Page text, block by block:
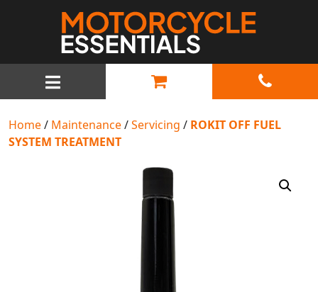
MAIN NAVIGATION
Home/ Maintenance/Servicing / ROKIT OFF FUEL
SYSTEM TREATMENT